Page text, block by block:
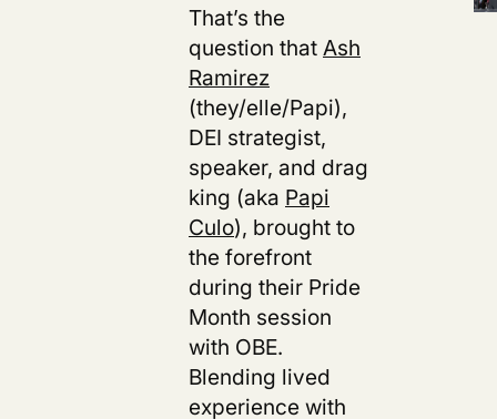
That’s the
question thatAsh
Ramirez
(they/elle/Papi),
DEI strategist,
speaker, and drag
king (aka Papi
Culo), brought to
the forefront
during their Pride
Month session
with OBE.
Blending lived
experience with